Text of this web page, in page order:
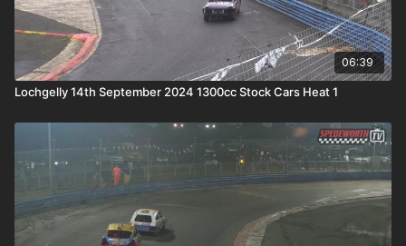
06:39
Lochgelly 14th September 2024 1300cc Stock Cars Heat 1